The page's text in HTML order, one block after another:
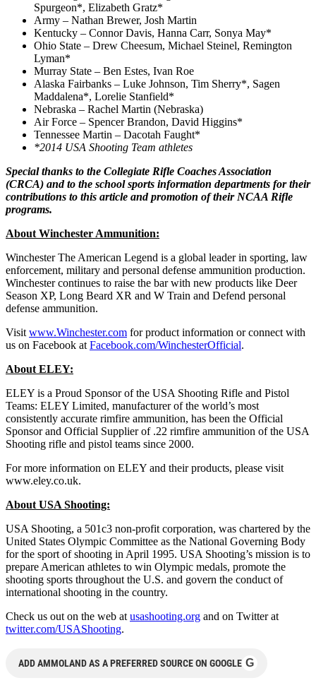
Spurgeon*, Elizabeth Gratz*
Army – Nathan Brewer, Josh Martin
Kentucky – Connor Davis, Hanna Carr, Sonya May*
Ohio State – Drew Cheesum, Michael Steinel, Remington
Lyman*
Murray State – Ben Estes, Ivan Roe
Alaska Fairbanks – Luke Johnson, Tim Sherry*, Sagen
Maddalena*, Lorelie Stanfield*
Nebraska – Rachel Martin (Nebraska)
Air Force – Spencer Brandon, David Higgins*
Tennessee Martin – Dacotah Faught*
*2014 USA Shooting Team athletes
Special thanks to the Collegiate Rifle Coaches Association
(CRCA) and to the school sports information departments for their
contributions to this article and promotion of their NCAA Rifle
programs.
About Winchester Ammunition:
Winchester The American Legend is a global leader in sporting, law
enforcement, military and personal defense ammunition production.
Winchester continues to raise the bar with new products like Deer
Season XP, Long Beard XR and W Train and Defend personal
defense ammunition.
Visit www.Winchester.com for product information or connect with
us on Facebook at Facebook.com/WinchesterOfficial.
About ELEY:
ELEY is a Proud Sponsor of the USA Shooting Rifle and Pistol
Teams: ELEY Limited, manufacturer of the world’s most
consistently accurate rimfire ammunition, has been the Official
Sponsor and Official Supplier of .22 rimfire ammunition of the USA
Shooting rifle and pistol teams since 2000.
For more information on ELEY and their products, please visit
www.eley.co.uk.
About USA Shooting:
USA Shooting, a 501c3 non-profit corporation, was chartered by the
United States Olympic Committee as the National Governing Body
for the sport of shooting in April 1995. USA Shooting’s mission is to
prepare American athletes to win Olympic medals, promote the
shooting sports throughout the U.S. and govern the conduct of
international shooting in the country.
Check us out on the web at usashooting.org and on Twitter at
twitter.com/USAShooting.
ADD AMMOLAND AS A PREFERRED SOURCE ON GOOGLE G